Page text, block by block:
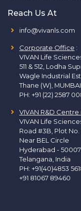
Reach Us At
info@vivanls.com
Corporate Office :
VIVAN Life
511 & 512, Lodha
Wagle Industrial
Thane (W),
PH: +91 (22) 2587
VIVAN R&D Centre
VIVAN Life
Road #3B, Plot No.
Near BEL Circle
Hyderabad -
Telangana, India
PH: +91(40)4853
+91 81067 89460